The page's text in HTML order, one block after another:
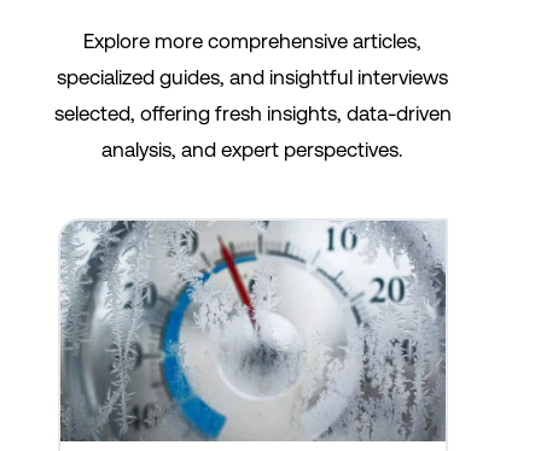
Explore more comprehensive articles,
specialized guides, and insightful interviews
selected, offering fresh insights, data-driven
analysis, and expert perspectives.